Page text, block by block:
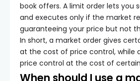
book offers. A limit order lets you
and executes only if the market
guaranteeing your price but not
In short, a market order gives
at the cost of price control, while
price control at the cost of
When should I use a